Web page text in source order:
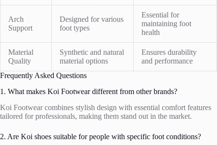
Arch
Support
Designed for various
foot types
Essential for
maintaining foot
health
Material
Quality
Synthetic and natural
material options
Ensures durability
and performance
Frequently Asked Questions
1. What makes Koi Footwear different from other brands?
Koi Footwear combines stylish design with essential comfort features
tailored for professionals, making them stand out in the market.
2. Are Koi shoes suitable for people with specific foot conditions?